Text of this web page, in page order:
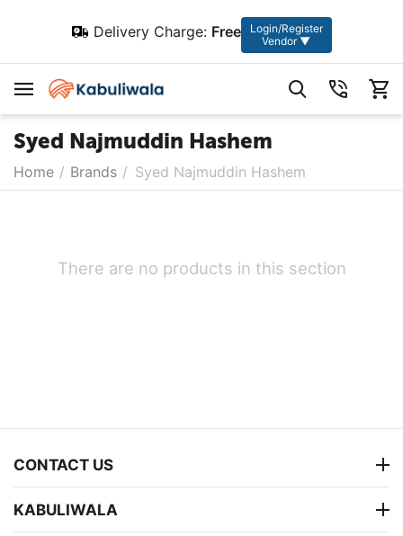
Delivery Charge: Free
Login/Register
Vendor ▼
Syed Najmuddin Hashem
Home / Brands / Syed Najmuddin Hashem
There are no products in this section
CONTACT US
KABULIWALA